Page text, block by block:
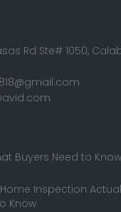
Rd Ste# 1050,
Buyers Need to
Inspection
Know